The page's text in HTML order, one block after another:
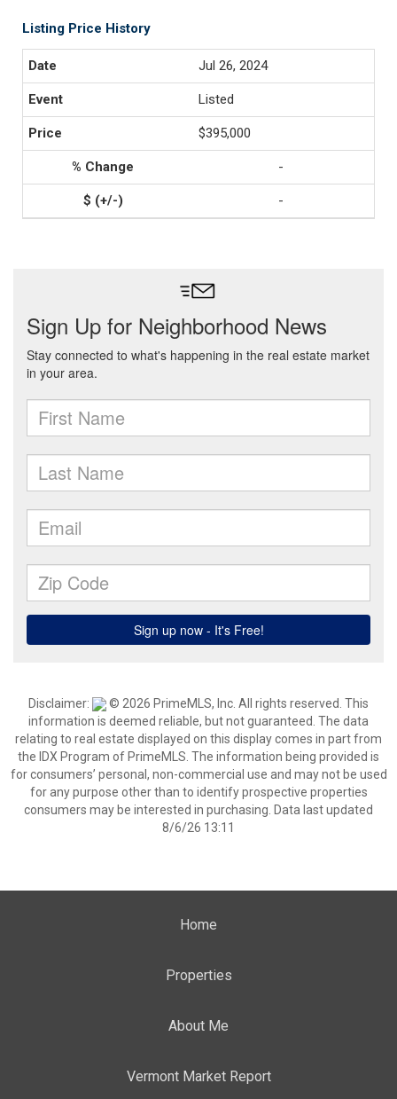
Listing Price History
Jul 26, 2024
Listed
$395,000
-
-
Disclaimer:
© 2026 PrimeMLS, Inc. All rights reserved. This
information is deemed reliable, but not guaranteed. The data
relating to real estate displayed on this display comes in part from
the IDX Program of PrimeMLS. The information being provided is
for consumers’ personal, non-commercial use and may not be used
for any purpose other than to identify prospective properties
consumers may be interested in purchasing. Data last updated
8/6/26 13:11
Home
Properties
About Me
Vermont Market Report